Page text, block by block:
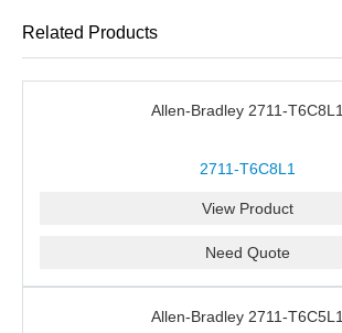
Related Products
Allen-Bradley 2711-T6C8L1
2711-T6C8L1
View Product
Need Quote
Allen-Bradley 2711-T6C5L1